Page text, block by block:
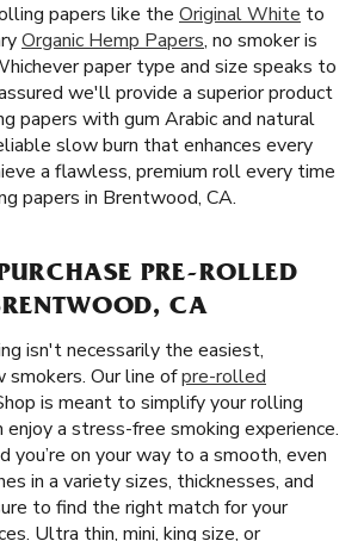
papers like the Original White to
Organic Hemp Papers, no smoker is
paper type and size speaks to
we'll provide a superior product
papers with gum Arabic and natural
slow burn that enhances every
a flawless, premium roll every time
papers in Brentwood, CA.
PRE-ROLLED
CA
isn't necessarily the easiest,
smokers. Our line ofpre-rolled
is meant to simplify your rolling
enjoy a stress-free smoking experience.
you’re on your way to a smooth, even
in a variety sizes, thicknesses, and
to find the right match for your
Ultra thin, mini, king size, or